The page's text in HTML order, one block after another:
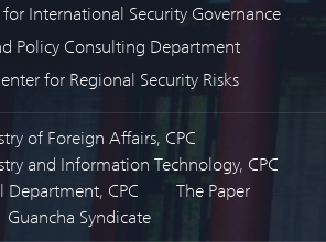
for International Security Governance
Policy Consulting Department
for Regional Security Risks
of Foreign Affairs, CPC
and Information Technology, CPC
Department, CPC
The Paper
Guancha Syndicate